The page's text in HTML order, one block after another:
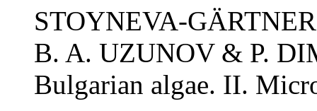
STOYNEVA-
B. A. UZUNOV & P.
Bulgarian algae. II.